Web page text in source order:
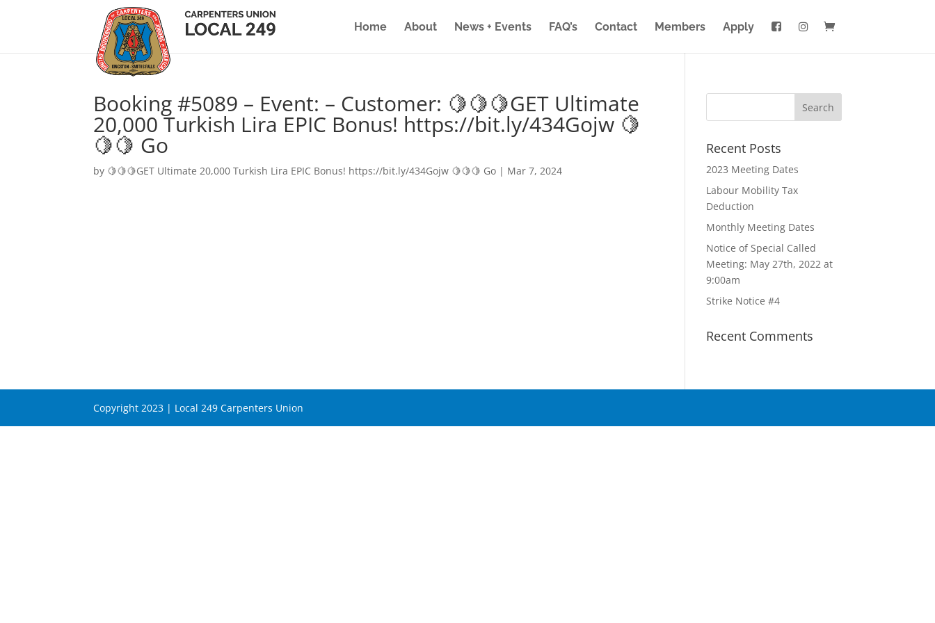
Home About News + Events FAQ’s Contact Members Apply
Booking #5089 – Event: – Customer: 🍋🍋🍋GET Ultimate
20,000 Turkish Lira EPIC Bonus! https://bit.ly/434Gojw 🍋
🍋🍋 Go
by 🍋🍋🍋GET Ultimate 20,000 Turkish Lira EPIC Bonus! https://bit.ly/434Gojw 🍋🍋🍋 Go | Mar 7, 2024
Recent Posts
2023 Meeting Dates
Labour Mobility Tax
Deduction
Monthly Meeting Dates
Notice of Special Called
Meeting: May 27th, 2022 at
9:00am
Strike Notice #4
Recent Comments
Copyright 2023 | Local 249 Carpenters Union